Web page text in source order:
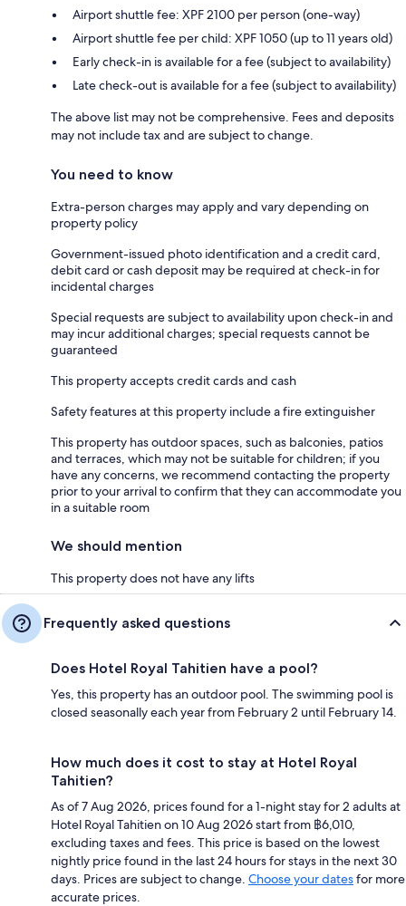
Airport shuttle fee: XPF 2100 per person (one-way)
Airport shuttle fee per child: XPF 1050 (up to 11 years old)
Early check-in is available for a fee (subject to availability)
Late check-out is available for a fee (subject to availability)
The above list may not be comprehensive. Fees and deposits
may not include tax and are subject to change.
You need to know
Extra-person charges may apply and vary depending on
property policy
Government-issued photo identification and a credit card,
debit card or cash deposit may be required at check-in for
incidental charges
Special requests are subject to availability upon check-in and
may incur additional charges; special requests cannot be
guaranteed
This property accepts credit cards and cash
Safety features at this property include a fire extinguisher
This property has outdoor spaces, such as balconies, patios
and terraces, which may not be suitable for children; if you
have any concerns, we recommend contacting the property
prior to your arrival to confirm that they can accommodate you
in a suitable room
We should mention
This property does not have any lifts
Frequently asked questions
Does Hotel Royal Tahitien have a pool?
Yes, this property has an outdoor pool. The swimming pool is
closed seasonally each year from February 2 until February 14.
How much does it cost to stay at Hotel Royal
Tahitien?
As of 7 Aug 2026, prices found for a 1-night stay for 2 adults at
Hotel Royal Tahitien on 10 Aug 2026 start from ฿6,010,
excluding taxes and fees. This price is based on the lowest
nightly price found in the last 24 hours for stays in the next 30
days. Prices are subject to change. Choose your datesfor more
accurate prices.